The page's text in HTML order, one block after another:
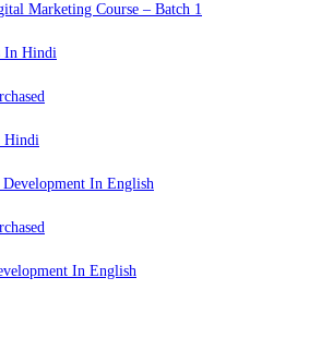
Marketing Course – Batch 1
Hindi
In English